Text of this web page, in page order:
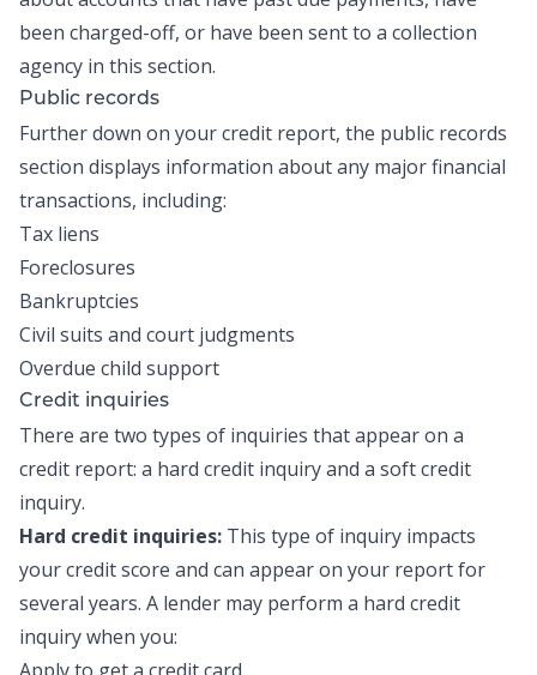
been charged-off, or have been sent to a collection
agency in this section.
Public records
Further down on your credit report, the public records
section displays information about any major financial
transactions, including:
Tax liens
Foreclosures
Bankruptcies
Civil suits and court judgments
Overdue child support
Credit inquiries
There are two types of inquiries that appear on a
credit report: a hard credit inquiry and a soft credit
inquiry.
Hard credit inquiries: This type of inquiry impacts
your credit score and can appear on your report for
several years. A lender may perform a hard credit
inquiry when you: